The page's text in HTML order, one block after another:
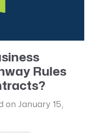
Rules
on January 15,